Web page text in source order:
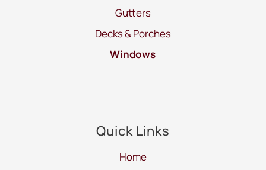
Gutters
Decks & Porches
Windows
Quick Links
Home